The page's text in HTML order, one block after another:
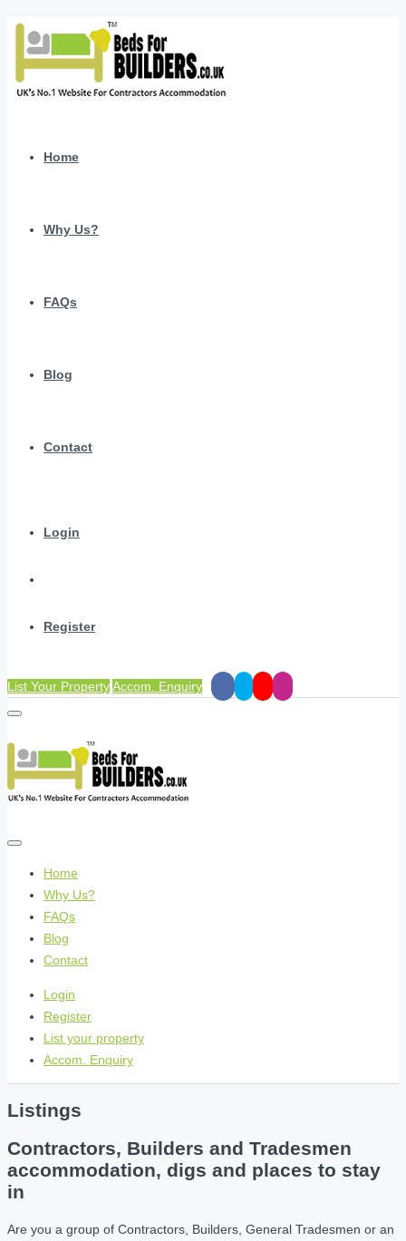
Home
Why Us?
FAQs
Blog
Contact
Login
Register
List Your PropertyAccom. Enquiry
Home
Why Us?
FAQs
Blog
Contact
Login
Register
List your property
Accom. Enquiry
Listings
Contractors, Builders and Tradesmen
accommodation, digs and places to stay
in
Are you a group of Contractors, Builders, General Tradesmen or an